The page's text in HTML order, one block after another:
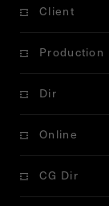
Client
Production
Dir
Online
CG Dir